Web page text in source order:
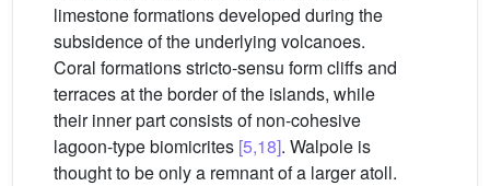
limestone formations developed during the
subsidence of the underlying volcanoes.
Coral formations stricto-sensu form cliffs and
terraces at the border of the islands, while
their inner part consists of non-cohesive
lagoon-type biomicrites [5,18]. Walpole is
thought to be only a remnant of a larger atoll.